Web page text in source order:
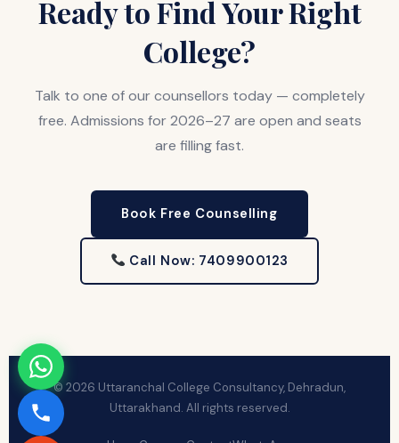
Ready to Find Your Right
College?
Talk to one of our counsellors today — completely
free. Admissions for 2026–27 are open and seats
are filling fast.
Book Free Counselling
Call Now: 7409900123
© 2026 Uttaranchal College Consultancy, Dehradun,
Uttarakhand. All rights reserved.